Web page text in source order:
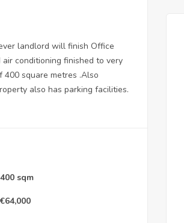
landlord will finish Office
conditioning finished to very
400 square metres .Also
also has parking facilities.
400 sqm
€64,000